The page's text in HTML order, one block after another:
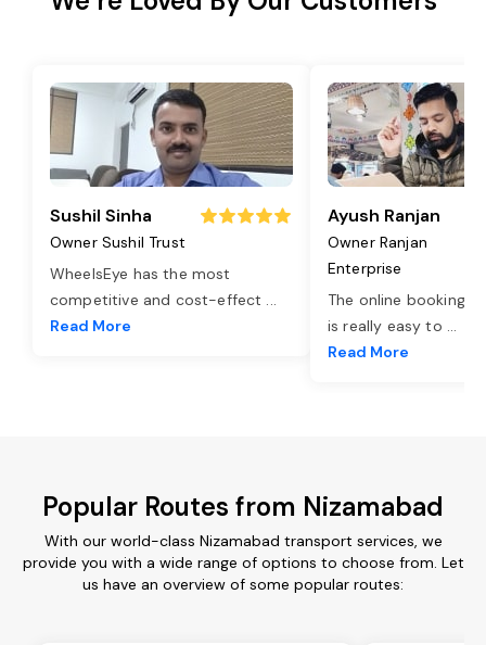
Sushil Sinha
Owner Sushil Trust
WheelsEye has the most
competitive and cost-effect ...
Read More
Ayush Ranjan
Owner Ranjan
Enterprise
The online booking
is really easy to ...
Read More
Popular Routes from Nizamabad
With our world-class Nizamabad transport services, we
provide you with a wide range of options to choose from. Let
us have an overview of some popular routes: